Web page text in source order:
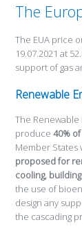
The
The EUA price
19.07.2021 at
support of gas
Renewable
The
produce40%
Member States
proposed for
cooling,
the use of
design any
the cascading